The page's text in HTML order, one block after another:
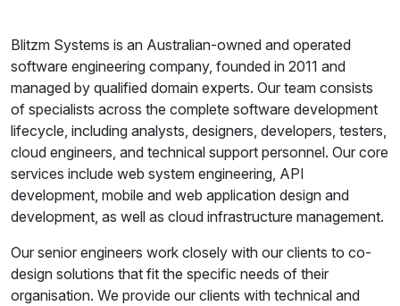
Blitzm Systems is an Australian-owned and operated
software engineering company, founded in 2011 and
managed by qualified domain experts. Our team consists
of specialists across the complete software development
lifecycle, including analysts, designers, developers, testers,
cloud engineers, and technical support personnel. Our core
services include web system engineering, API
development, mobile and web application design and
development, as well as cloud infrastructure management.
Our senior engineers work closely with our clients to co-
design solutions that fit the specific needs of their
organisation. We provide our clients with technical and